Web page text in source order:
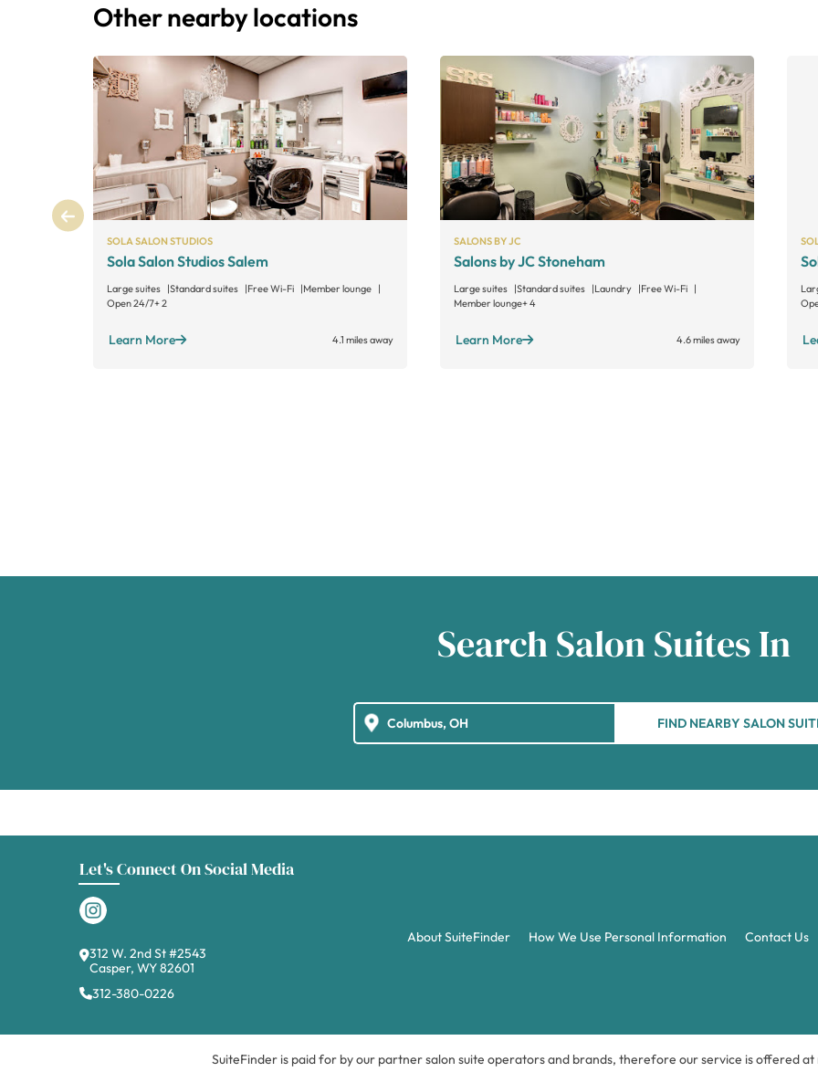
Other nearby locations
SOLA SALON STUDIOS
Sola Salon Studios Salem
Large suites Standard suites Free Wi-Fi
Member lounge
Open 24/7+ 2
Learn More 4.1 miles away
SALONS BY JC
Salons by JC Stoneham
Large suites Standard suites Laundry
Free Wi-Fi
Member lounge+ 4
Learn More 4.6 miles away
Search Salon Suites In
FIND NEARBY SALON
Let's Connect On Social Media
312 W. 2nd St #2543
Casper, WY 82601
312-380-0226
About SuiteFinder How We Use Personal Information Contact Us
SuiteFinder is paid for by our partner salon suite operators and brands, therefore our service is offered